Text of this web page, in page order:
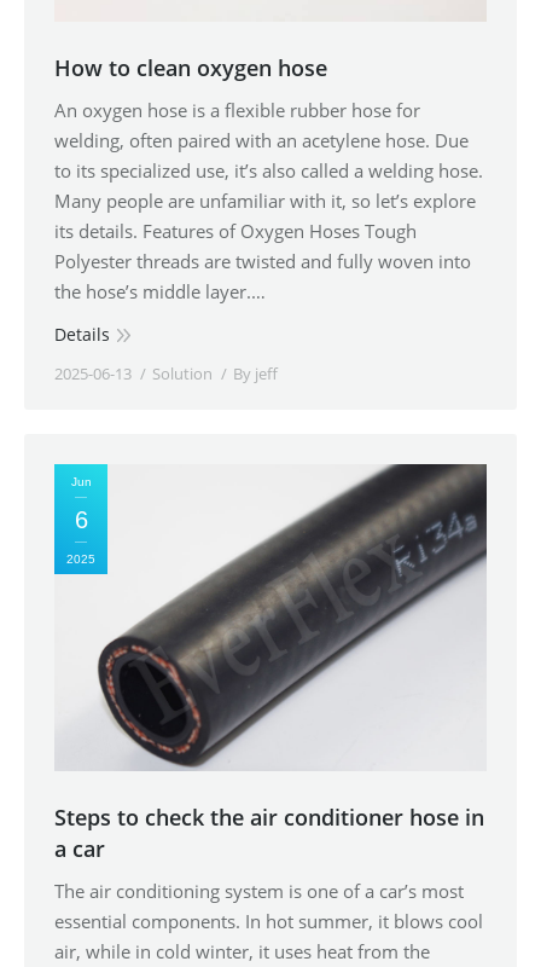
How to clean oxygen hose
An oxygen hose is a flexible rubber hose for
welding, often paired with an acetylene hose. Due
to its specialized use, it’s also called a welding hose.
Many people are unfamiliar with it, so let’s explore
its details. Features of Oxygen Hoses Tough
Polyester threads are twisted and fully woven into
the hose’s middle layer.…
Details
2025-06-13 Solution By jeff
Jun
6
2025
Steps to check the air conditioner hose in
a car
The air conditioning system is one of a car’s most
essential components. In hot summer, it blows cool
air, while in cold winter, it uses heat from the